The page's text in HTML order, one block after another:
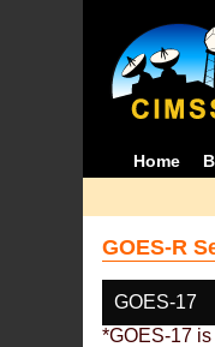
Home
GOES-R
GOES-17
*GOES-17